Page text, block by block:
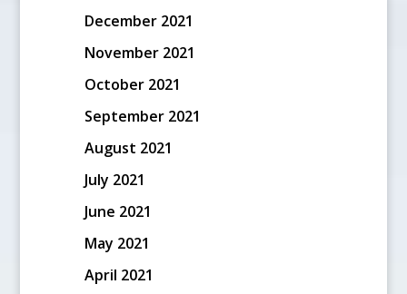
December 2021
November 2021
October 2021
September 2021
August 2021
July 2021
June 2021
May 2021
April 2021